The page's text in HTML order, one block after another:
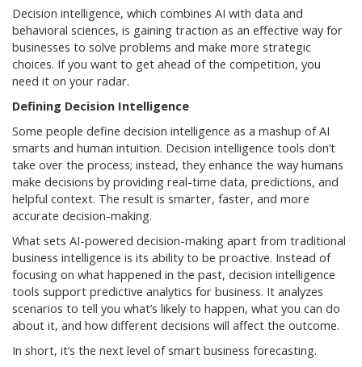
Decision intelligence, which combines AI with data and
behavioral sciences, is gaining traction as an effective way for
businesses to solve problems and make more strategic
choices. If you want to get ahead of the competition, you
need it on your radar.
Defining Decision Intelligence
Some people define decision intelligence as a mashup of AI
smarts and human intuition. Decision intelligence tools don’t
take over the process; instead, they enhance the way humans
make decisions by providing real-time data, predictions, and
helpful context. The result is smarter, faster, and more
accurate decision-making.
What sets AI-powered decision-making apart from traditional
business intelligence is its ability to be proactive. Instead of
focusing on what happened in the past, decision intelligence
tools support predictive analytics for business. It analyzes
scenarios to tell you what’s likely to happen, what you can do
about it, and how different decisions will affect the outcome.
In short, it’s the next level of smart business forecasting.